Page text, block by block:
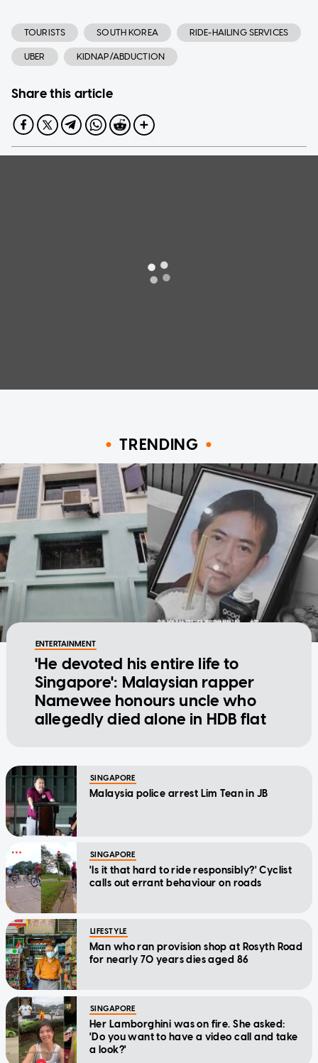
TOURISTS SOUTH KOREA RIDE-HAILING SERVICES
UBER KIDNAP/ABDUCTION
Share this article
TRENDING
ENTERTAINMENT
'He devoted his entire life to
Singapore': Malaysian rapper
Namewee honours uncle who
allegedly died alone in HDB flat
SINGAPORE
Malaysia police arrest Lim Tean in JB
SINGAPORE
'Is it that hard to ride responsibly?' Cyclist
calls out errant behaviour on roads
LIFESTYLE
Man who ran provision shop at Rosyth Road
for nearly 70 years dies aged 86
SINGAPORE
Her Lamborghini was on fire. She asked:
'Do you want to have a video call and take
a look?'